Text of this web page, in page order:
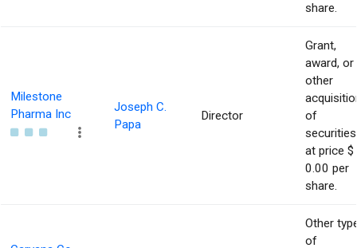
share.
Milestone
Pharma Inc
Joseph C.
Papa
Director
Grant,
award, or
other
of
securities
at price $
0.00 per
share.
Other
of